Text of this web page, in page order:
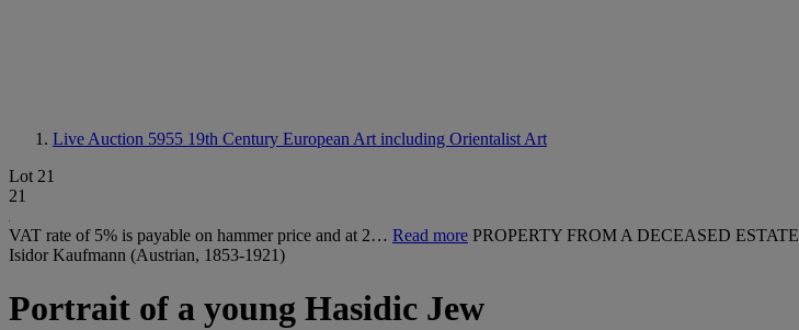
Live Auction 5955 19th Century European Art including Orientalist Art
Lot 21
21
VAT rate of 5% is payable on hammer price and at 2… Read more PROPERTY FROM A DECEASED ESTATE
Isidor Kaufmann (Austrian, 1853-1921)
Portrait of a young Hasidic Jew